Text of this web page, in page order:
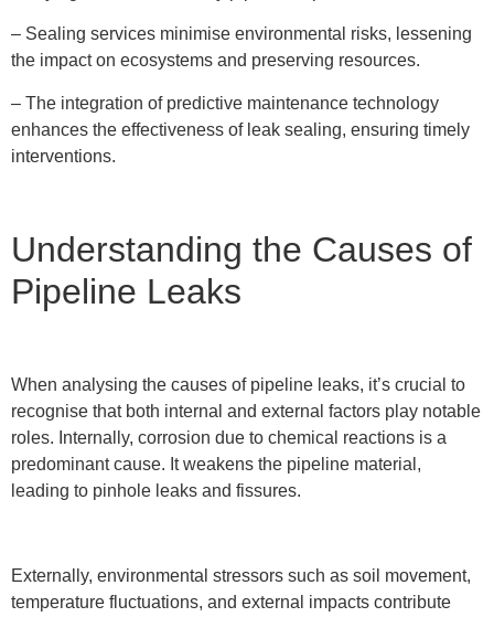
– Sealing services minimise environmental risks, lessening
the impact on ecosystems and preserving resources.
– The integration of predictive maintenance technology
enhances the effectiveness of leak sealing, ensuring timely
interventions.
Understanding the Causes of
Pipeline Leaks
When analysing the causes of pipeline leaks, it’s crucial to
recognise that both internal and external factors play notable
roles. Internally, corrosion due to chemical reactions is a
predominant cause. It weakens the pipeline material,
leading to pinhole leaks and fissures.
Externally, environmental stressors such as soil movement,
temperature fluctuations, and external impacts contribute